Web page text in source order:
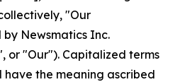
"Our
Newsmatics Inc.
or "Our"). Capitalized terms
have the meaning ascribed